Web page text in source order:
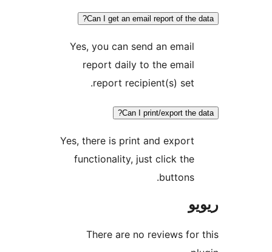
Can I get an email report of
Yes, you can send an
report daily to the
report recipient(s)
Can I print/export
Yes, there is print and
functionality, just click
There are no reviews